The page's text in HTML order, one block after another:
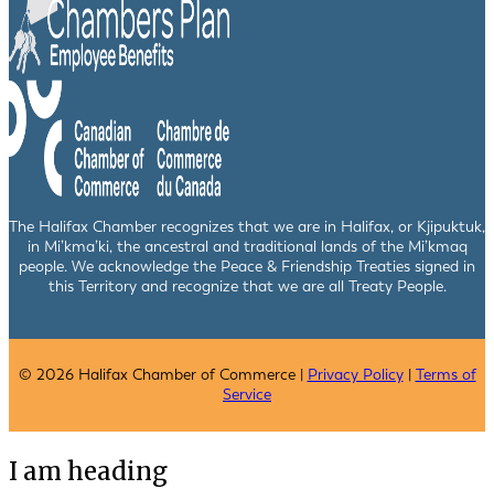
The Halifax Chamber recognizes that we are in Halifax, or Kjipuktuk,
in Mi’kma’ki, the ancestral and traditional lands of the Mi’kmaq
people. We acknowledge the Peace & Friendship Treaties signed in
this Territory and recognize that we are all Treaty People.
© 2026 Halifax Chamber of Commerce | Privacy Policy| Terms of
Service
I am heading